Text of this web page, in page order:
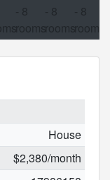
House
$2,380/month